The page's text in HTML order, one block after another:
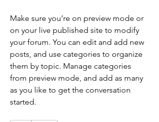
Make sure you’re on preview mode or
on your live published site to modify
your forum. You can edit and add new
posts, and use categories to organize
them by topic. Manage categories
from preview mode, and add as many
as you like to get the conversation
started.